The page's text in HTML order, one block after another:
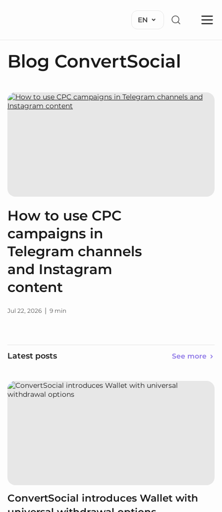
EN
Blog ConvertSocial
How to use CPC
campaigns in
Telegram channels
and Instagram
content
Jul 22, 2026 | 9 min
Latest posts See more
ConvertSocial introduces Wallet with